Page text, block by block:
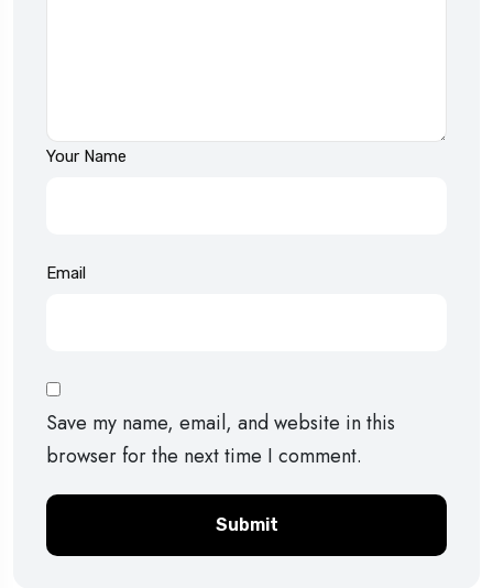
Your Name
Email
Save my name, email, and website in this
browser for the next time I comment.